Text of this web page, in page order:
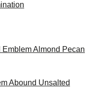
Almond Pecan
Abound Unsalted